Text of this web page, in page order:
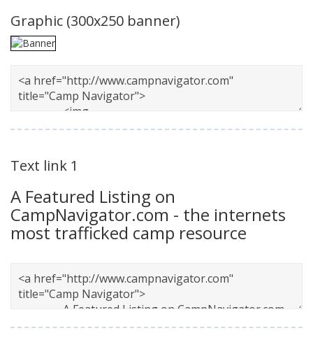
Graphic (300x250 banner)
Text link 1
A Featured Listing on
CampNavigator.com - the internets
most trafficked camp resource